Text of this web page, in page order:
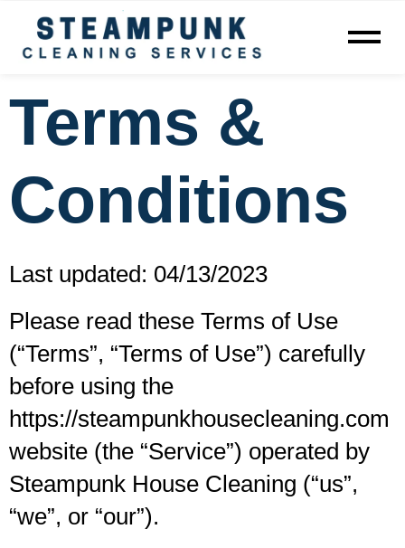
Terms &
Conditions
Last updated: 04/13/2023
Please read these Terms of Use
(“Terms”, “Terms of Use”) carefully
before using the
https://steampunkhousecleaning.com
website (the “Service”) operated by
Steampunk House Cleaning (“us”,
“we”, or “our”).